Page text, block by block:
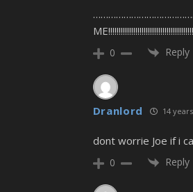
0 Reply
Dranlord 14
dont worrie Joe if i
0 Reply